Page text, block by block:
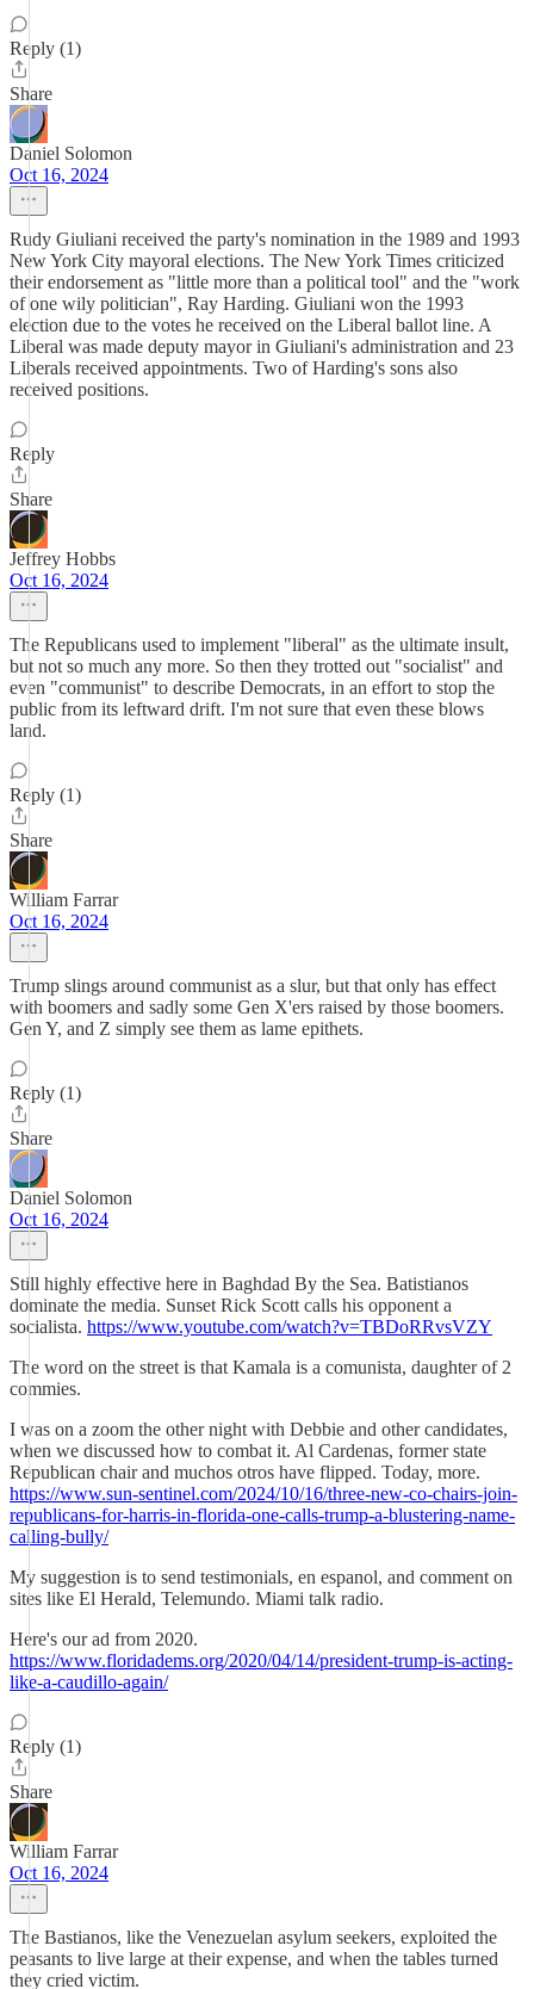
Reply (1)
Share
Daniel Solomon
Oct 16, 2024
Rudy Giuliani received the party's nomination in the 1989 and 1993
New York City mayoral elections. The New York Times criticized
their endorsement as "little more than a political tool" and the "work
of one wily politician", Ray Harding. Giuliani won the 1993
election due to the votes he received on the Liberal ballot line. A
Liberal was made deputy mayor in Giuliani's administration and 23
Liberals received appointments. Two of Harding's sons also
received positions.
Reply
Share
Jeffrey Hobbs
Oct 16, 2024
The Republicans used to implement "liberal" as the ultimate insult,
but not so much any more. So then they trotted out "socialist" and
even "communist" to describe Democrats, in an effort to stop the
public from its leftward drift. I'm not sure that even these blows
land.
Reply (1)
Share
William Farrar
Oct 16, 2024
Trump slings around communist as a slur, but that only has effect
with boomers and sadly some Gen X'ers raised by those boomers.
Gen Y, and Z simply see them as lame epithets.
Reply (1)
Share
Daniel Solomon
Oct 16, 2024
Still highly effective here in Baghdad By the Sea. Batistianos
dominate the media. Sunset Rick Scott calls his opponent a
socialista. https://www.youtube.com/watch?v=TBDoRRvsVZY
The word on the street is that Kamala is a comunista, daughter of 2
commies.
I was on a zoom the other night with Debbie and other candidates,
when we discussed how to combat it. Al Cardenas, former state
Republican chair and muchos otros have flipped. Today, more.
https://www.sun-sentinel.com/2024/10/16/three-new-co-chairs-join-
republicans-for-harris-in-florida-one-calls-trump-a-blustering-name-
calling-bully/
My suggestion is to send testimonials, en espanol, and comment on
sites like El Herald, Telemundo. Miami talk radio.
Here's our ad from 2020.
https://www.floridadems.org/2020/04/14/president-trump-is-acting-
like-a-caudillo-again/
Reply (1)
Share
William Farrar
Oct 16, 2024
The Bastianos, like the Venezuelan asylum seekers, exploited the
peasants to live large at their expense, and when the tables turned
they cried victim.